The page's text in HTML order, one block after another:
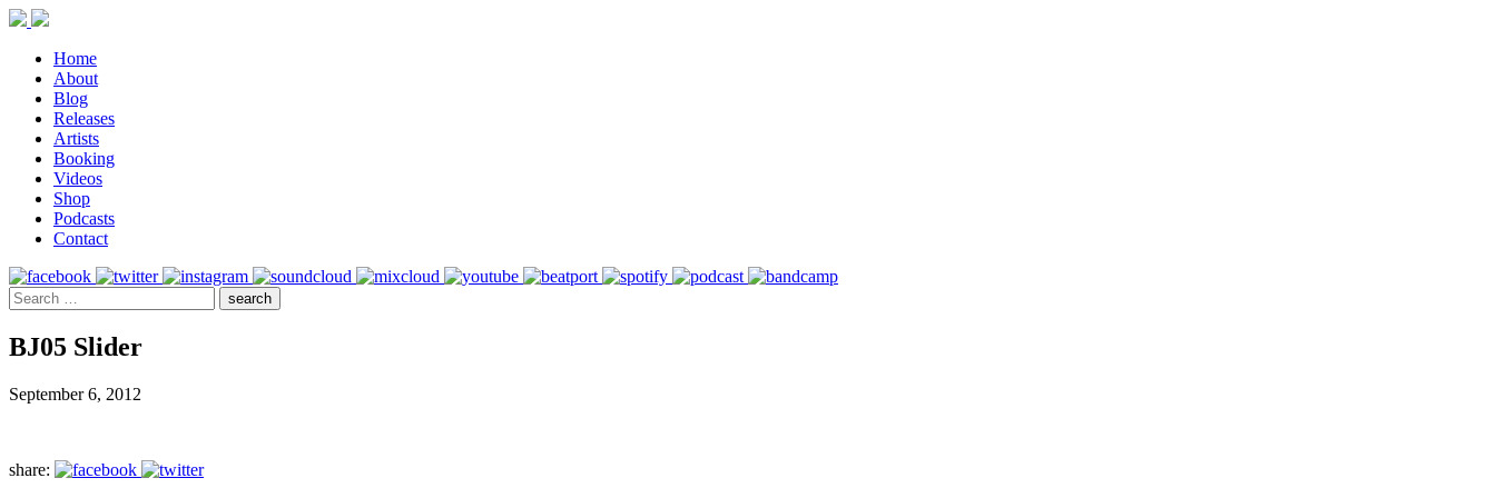
Home
About
Blog
Releases
Artists
Booking
Videos
Shop
Podcasts
Contact
BJ05 Slider
September 6, 2012
share: